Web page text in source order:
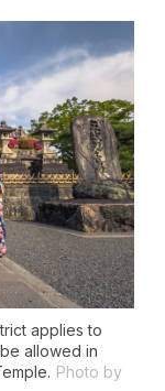
applies to
allowed in
Photo by